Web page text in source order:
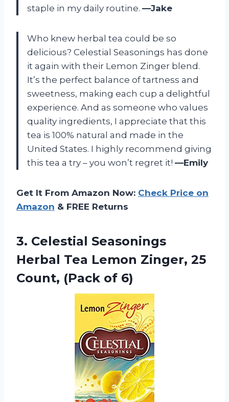
staple in my daily routine. —Jake
Who knew herbal tea could be so
delicious? Celestial Seasonings has done
it again with their Lemon Zinger blend.
It’s the perfect balance of tartness and
sweetness, making each cup a delightful
experience. And as someone who values
quality ingredients, I appreciate that this
tea is 100% natural and made in the
United States. I highly recommend giving
this tea a try – you won’t regret it! —Emily
Get It From Amazon Now: Check Price on
Amazon & FREE Returns
3. Celestial Seasonings
Herbal Tea Lemon Zinger, 25
Count, (Pack of 6)